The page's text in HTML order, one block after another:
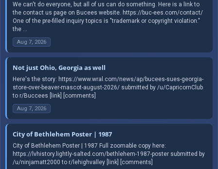
We can't do everyone, but all of us can do something. Here is a link to
the contact us page on Bucees website. https://buc-ees.com/contact/
One of the pre-filled inquiry topics is "trademark or copyright violation."
the ...
Aug 7, 2026
Not just Ohio, Georgia as well
Here's the story: https://www.wral.com/news/ap/bucees-sues-georgia-
store-over-beaver-mascot-august-2026/ submitted by /u/CapricornClub
to r/Buccees [link] [comments]
Aug 7, 2026
City of Bethlehem Poster | 1987
City of Bethlehem Poster | 1987 Full zoomable copy here:
https://lvhistory.lightly-salted.com/bethlehem-1987-poster submitted by
/u/ninjamatt2000 to r/lehighvalley [link] [comments]